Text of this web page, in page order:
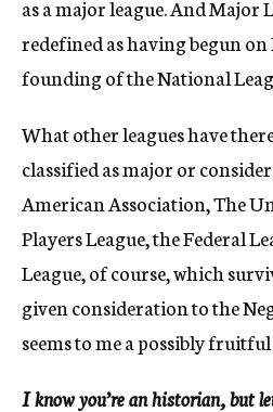
as a major league. And Major
redefined as having begun on
founding of the National
What other leagues have
classified as major or
American Association, The
Players League, the Federal
League, of course, which
given consideration to the
seems to me a possibly
I know you’re an historian, but